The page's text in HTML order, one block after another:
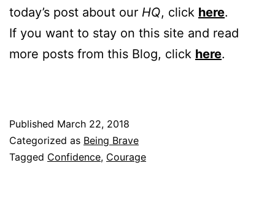
today’s post about our HQ, click here.
If you want to stay on this site and read
more posts from this Blog, click here.
Published March 22, 2018
Categorized as Being Brave
Tagged Confidence, Courage